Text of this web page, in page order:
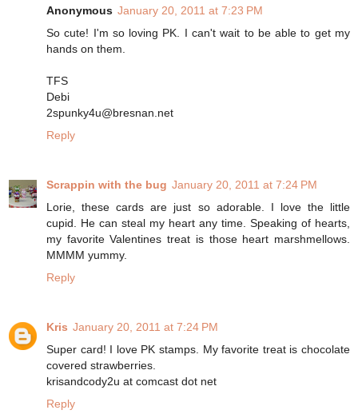
Anonymous January 20, 2011 at 7:23 PM
So cute! I'm so loving PK. I can't wait to be able to get my
hands on them.
TFS
Debi
2spunky4u@bresnan.net
Reply
Scrappin with the bug January 20, 2011 at 7:24 PM
Lorie, these cards are just so adorable. I love the little
cupid. He can steal my heart any time. Speaking of hearts,
my favorite Valentines treat is those heart marshmellows.
MMMM yummy.
Reply
Kris January 20, 2011 at 7:24 PM
Super card! I love PK stamps. My favorite treat is chocolate
covered strawberries.
krisandcody2u at comcast dot net
Reply